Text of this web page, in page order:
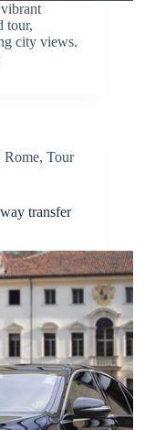
tour,
city views.
Rome, Tour
transfer